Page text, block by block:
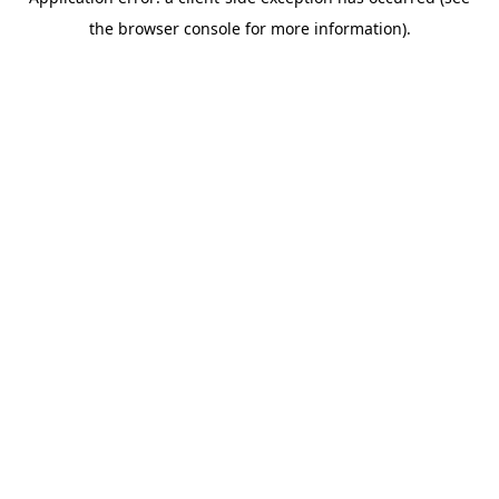
the browser console for more information).